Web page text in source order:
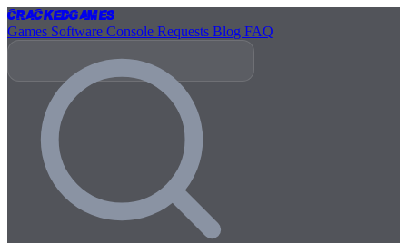
CrackedGames
Games Software Console Requests Blog FAQ